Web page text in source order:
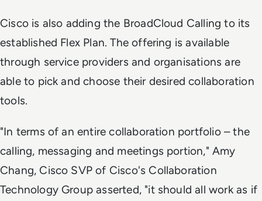
Cisco is also adding the BroadCloud Calling to its
established Flex Plan. The offering is available
through service providers and organisations are
able to pick and choose their desired collaboration
tools.
"In terms of an entire collaboration portfolio – the
calling, messaging and meetings portion," Amy
Chang, Cisco SVP of Cisco's Collaboration
Technology Group asserted, "it should all work as if